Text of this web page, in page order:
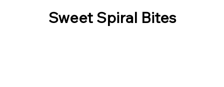
Sweet Spiral Bites